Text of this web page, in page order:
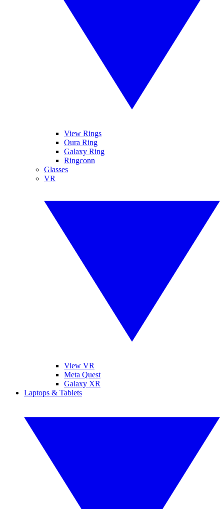
View Rings
Oura Ring
Galaxy Ring
Ringconn
Glasses
VR
View VR
Meta Quest
Galaxy XR
Laptops & Tablets